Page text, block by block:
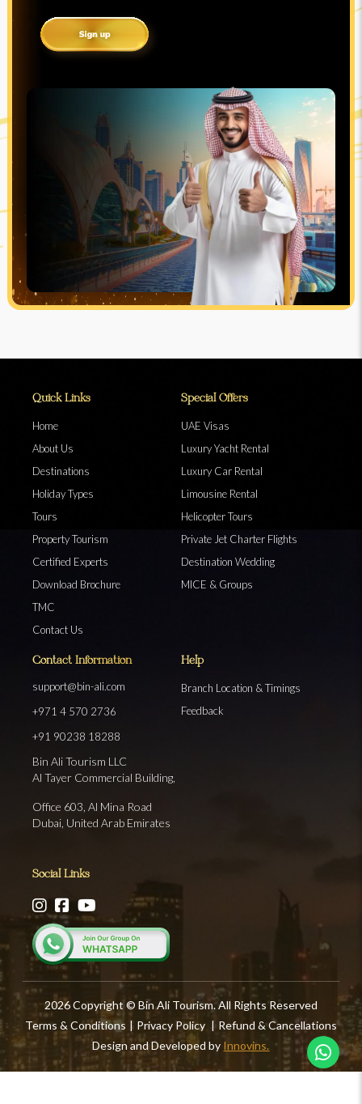
Quick Links
Home
About Us
Destinations
Holiday Types
Tours
Property Tourism
Certified Experts
Download Brochure
TMC
Contact Us
Special Offers
UAE Visas
Luxury Yacht Rental
Luxury Car Rental
Limousine Rental
Helicopter Tours
Private Jet Charter Flights
Destination Wedding
MICE & Groups
Contact Information
support@bin-ali.com
+971 4 570 2736
+91 90238 18288
Bin Ali Tourism LLC
Al Tayer Commercial Building,
Office 603, Al Mina Road
Dubai, United Arab Emirates
Help
Branch Location & Timings
Feedback
Social Links
2026 Copyright © Bin Ali Tourism. All Rights Reserved
Terms & Conditions | Privacy Policy | Refund & Cancellations
Design and Developed by Innovins.